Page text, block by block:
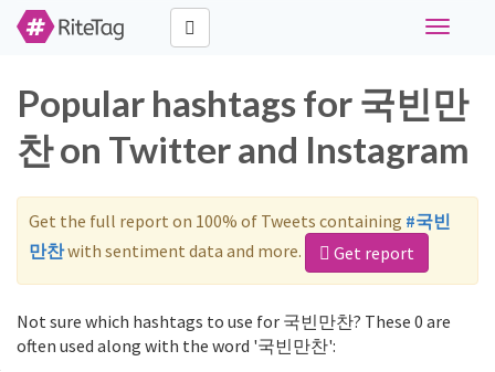
Toggle
Popular hashtags for 국빈만
찬 on Twitter and Instagram
Get the full report on 100% of Tweets containing #국빈
만찬with sentiment data and more. Get report
Not sure which hashtags to use for 국빈만찬? These 0 are
often used along with the word '국빈만찬':